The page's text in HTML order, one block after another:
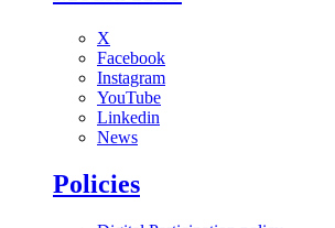
X
Facebook
Instagram
YouTube
Linkedin
News
Policies